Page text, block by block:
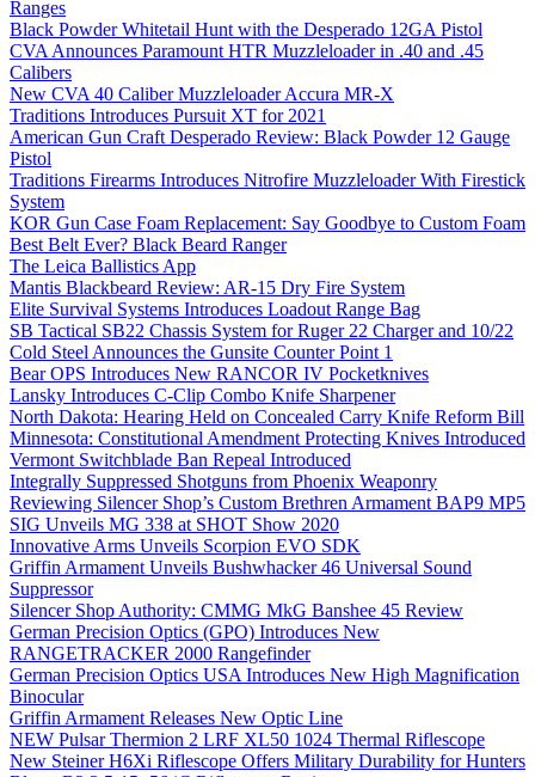
Ranges
Black Powder Whitetail Hunt with the Desperado 12GA Pistol
CVA Announces Paramount HTR Muzzleloader in .40 and .45
Calibers
New CVA 40 Caliber Muzzleloader Accura MR-X
Traditions Introduces Pursuit XT for 2021
American Gun Craft Desperado Review: Black Powder 12 Gauge
Pistol
Traditions Firearms Introduces Nitrofire Muzzleloader With Firestick
System
KOR Gun Case Foam Replacement: Say Goodbye to Custom Foam
Best Belt Ever? Black Beard Ranger
The Leica Ballistics App
Mantis Blackbeard Review: AR-15 Dry Fire System
Elite Survival Systems Introduces Loadout Range Bag
SB Tactical SB22 Chassis System for Ruger 22 Charger and 10/22
Cold Steel Announces the Gunsite Counter Point 1
Bear OPS Introduces New RANCOR IV Pocketknives
Lansky Introduces C-Clip Combo Knife Sharpener
North Dakota: Hearing Held on Concealed Carry Knife Reform Bill
Minnesota: Constitutional Amendment Protecting Knives Introduced
Vermont Switchblade Ban Repeal Introduced
Integrally Suppressed Shotguns from Phoenix Weaponry
Reviewing Silencer Shop’s Custom Brethren Armament BAP9 MP5
SIG Unveils MG 338 at SHOT Show 2020
Innovative Arms Unveils Scorpion EVO SDK
Griffin Armament Unveils Bushwhacker 46 Universal Sound
Suppressor
Silencer Shop Authority: CMMG MkG Banshee 45 Review
German Precision Optics (GPO) Introduces New
RANGETRACKER 2000 Rangefinder
German Precision Optics USA Introduces New High Magnification
Binocular
Griffin Armament Releases New Optic Line
NEW Pulsar Thermion 2 LRF XL50 1024 Thermal Riflescope
New Steiner H6Xi Riflescope Offers Military Durability for Hunters